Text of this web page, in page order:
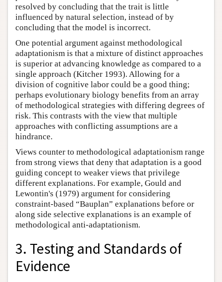
resolved by concluding that the trait is little
influenced by natural selection, instead of by
concluding that the model is incorrect.
One potential argument against methodological
adaptationism is that a mixture of distinct approaches
is superior at advancing knowledge as compared to a
single approach (Kitcher 1993). Allowing for a
division of cognitive labor could be a good thing;
perhaps evolutionary biology benefits from an array
of methodological strategies with differing degrees of
risk. This contrasts with the view that multiple
approaches with conflicting assumptions are a
hindrance.
Views counter to methodological adaptationism range
from strong views that deny that adaptation is a good
guiding concept to weaker views that privilege
different explanations. For example, Gould and
Lewontin's (1979) argument for considering
constraint-based “Bauplan” explanations before or
along side selective explanations is an example of
methodological anti-adaptationism.
3. Testing and Standards of
Evidence